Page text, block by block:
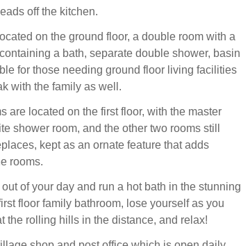
off the kitchen.
on the ground floor, a double room with a
a bath, separate double shower, basin
for those needing ground floor living facilities
with the family as well.
are located on the first floor, with the master
shower room, and the other two rooms still
kept as an ornate feature that adds
rooms.
of your day and run a hot bath in the stunning
floor family bathroom, lose yourself as you
the rolling hills in the distance, and relax!